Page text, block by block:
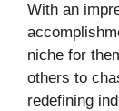
With an
niche for
others to
redefining